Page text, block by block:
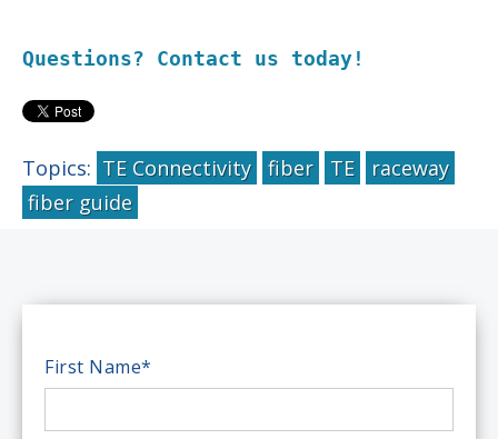
Questions? Contact us today!
Topics: TE Connectivity fiber TE
raceway
fiber guide
First Name*